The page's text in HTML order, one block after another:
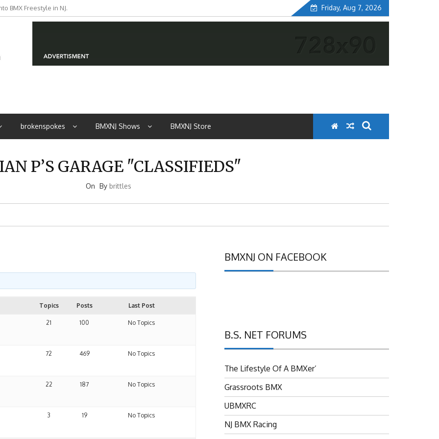
BMX Freestyle in NJ.
from NJ Friday, Aug 7, 2026
brokenspokes BMXNJ Shows BMXNJ Store
P’S GARAGE "CLASSIFIEDS"
On By brittles
Topics Posts Last Post
21 100 No Topics
72 469 No Topics
22 187 No Topics
3 19 No Topics
BMXNJ ON FACEBOOK
B.S. NET FORUMS
The Lifestyle Of A BMXer’
Grassroots BMX
UBMXRC
NJ BMX Racing